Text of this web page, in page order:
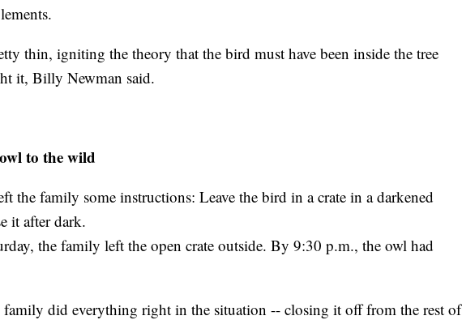
thin, igniting the theory that the bird must have been inside the tree
it, Billy Newman said.
to the wild
the family some instructions: Leave the bird in a crate in a darkened
it after dark.
the family left the open crate outside. By 9:30 p.m., the owl had
family did everything right in the situation -- closing it off from the rest of